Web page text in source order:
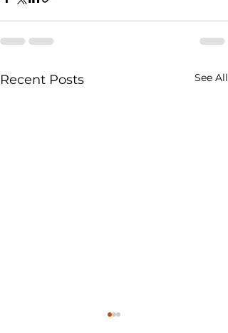
Recent Posts See All